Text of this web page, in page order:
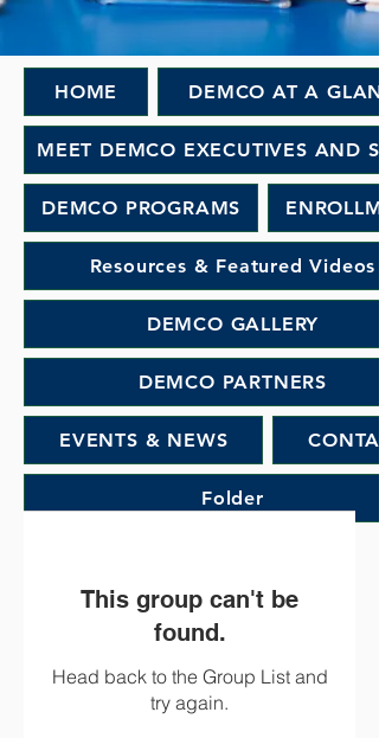
HOME DEMCO AT A
MEET DEMCO EXECUTIVES AND
DEMCO PROGRAMS
Resources & Featured Videos
DEMCO GALLERY
DEMCO PARTNERS
EVENTS & NEWS
Folder
This group can't be
found.
Head back to the Group List and
try again.